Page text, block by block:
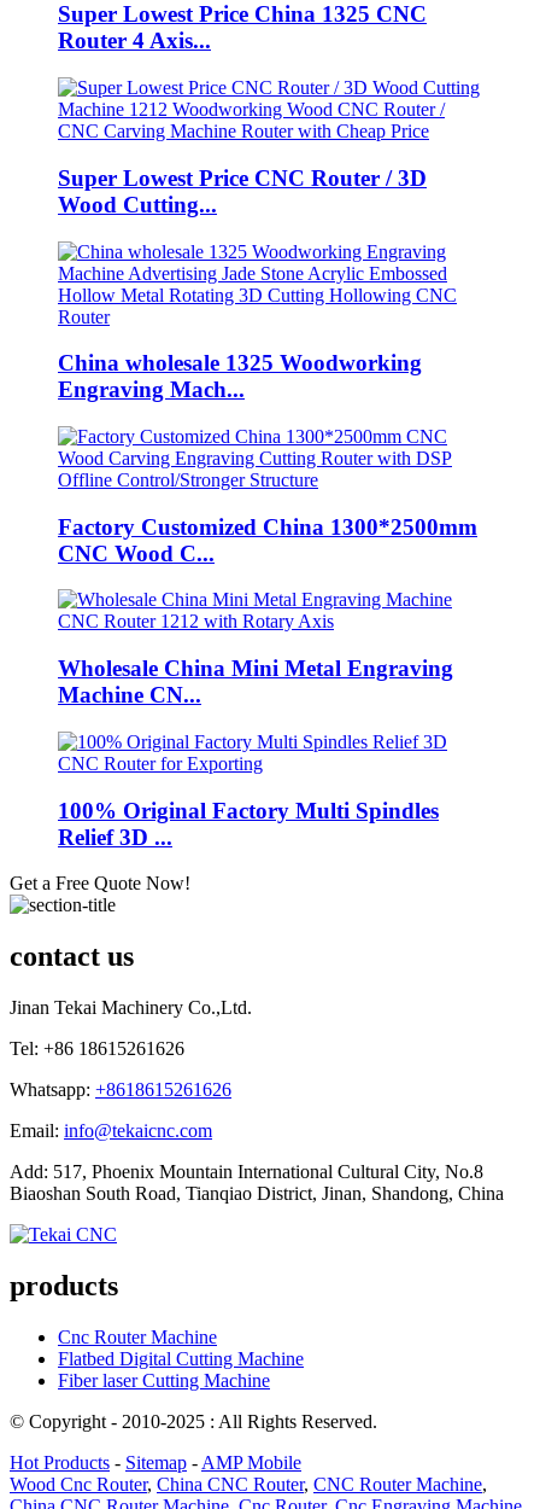
Super Lowest Price China 1325 CNC
Router 4 Axis...
Super Lowest Price CNC Router / 3D
Wood Cutting...
China wholesale 1325 Woodworking
Engraving Mach...
Factory Customized China 1300*2500mm
CNC Wood C...
Wholesale China Mini Metal Engraving
Machine CN...
100% Original Factory Multi Spindles
Relief 3D ...
Get a Free Quote Now!
contact us
Jinan Tekai Machinery Co.,Ltd.
Tel: +86 18615261626
Whatsapp: +8618615261626
Email: info@tekaicnc.com
Add: 517, Phoenix Mountain International Cultural City, No.8
Biaoshan South Road, Tianqiao District, Jinan, Shandong, China
products
Cnc Router Machine
Flatbed Digital Cutting Machine
Fiber laser Cutting Machine
© Copyright - 2010-2025 : All Rights Reserved.
Hot Products - Sitemap - AMP Mobile
Wood Cnc Router, China CNC Router, CNC Router Machine,